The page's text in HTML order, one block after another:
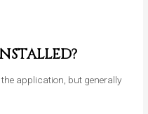
application, but generally